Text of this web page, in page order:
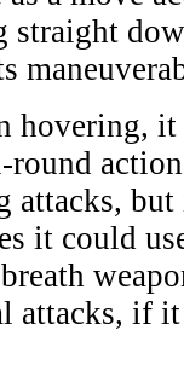
hovering,
attacks,
it could
attacks, if